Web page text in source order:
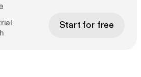
Start for free